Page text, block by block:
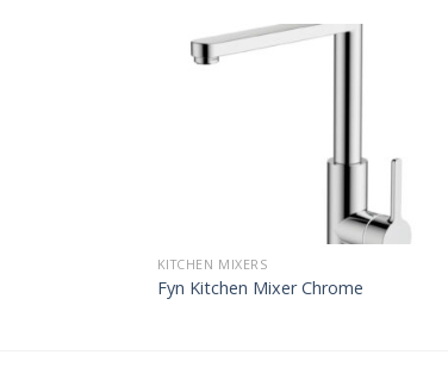
KITCHEN MIXERS
Fyn Kitchen Mixer Chrome